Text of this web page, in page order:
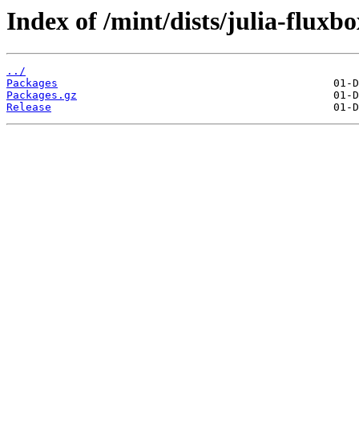
Index of /mint/dists/julia-
../
Packages
Packages.gz
Release